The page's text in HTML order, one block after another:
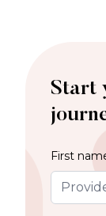
Start
First